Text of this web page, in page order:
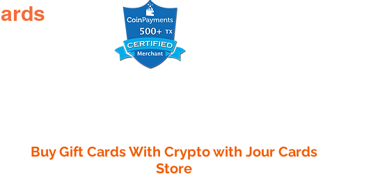
Buy Gift Cards With Crypto with Jour Cards
Store